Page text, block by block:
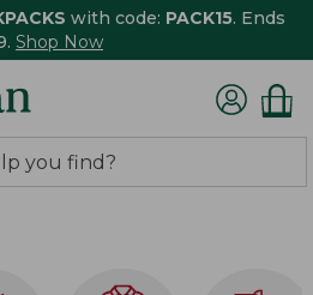
with code: PACK15. Ends
Shop Now